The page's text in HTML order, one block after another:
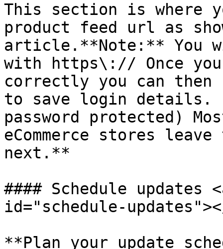
This section is where
product feed url as
article.**Note:** You
with https\:// Once you
correctly you can then
to save login
password protected)
eCommerce stores
next.**
#### Schedule updates
id="schedule-
​**Plan your update